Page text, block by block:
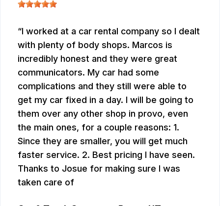
I worked at a car rental company so I dealt
with plenty of body shops. Marcos is
incredibly honest and they were great
communicators. My car had some
complications and they still were able to
get my car fixed in a day. I will be going to
them over any other shop in provo, even
the main ones, for a couple reasons: 1.
Since they are smaller, you will get much
faster service. 2. Best pricing I have seen.
Thanks to Josue for making sure I was
taken care of